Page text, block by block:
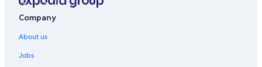
Wildhive Callow Hall
Company
About us
Jobs